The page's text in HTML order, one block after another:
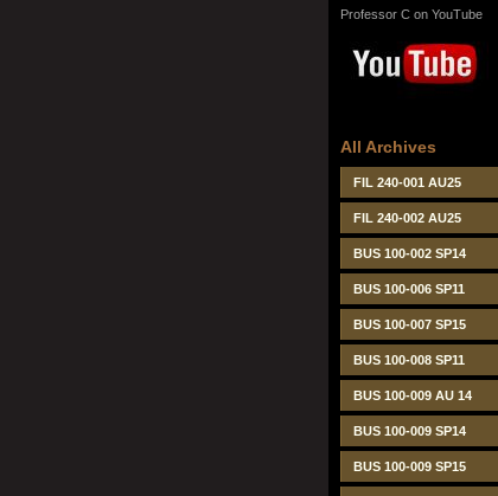
Professor C on YouTube
All Archives
FIL 240-001 AU25
FIL 240-002 AU25
BUS 100-002 SP14
BUS 100-006 SP11
BUS 100-007 SP15
BUS 100-008 SP11
BUS 100-009 AU 14
BUS 100-009 SP14
BUS 100-009 SP15